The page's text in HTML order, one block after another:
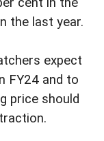
the last year.
expect
FY24 and to
price should